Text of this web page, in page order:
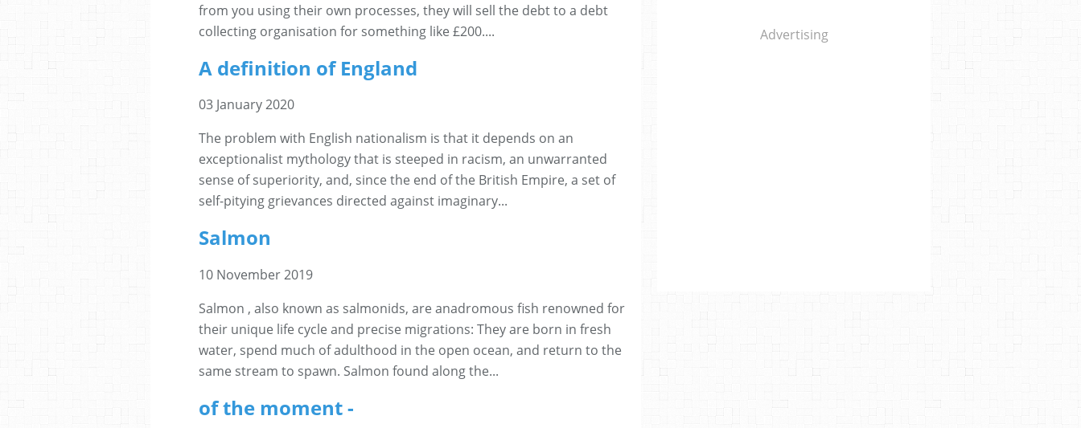
from you using their own processes, they will sell the debt to a debt
collecting organisation for something like £200....
A definition of England
03 January 2020
The problem with English nationalism is that it depends on an
exceptionalist mythology that is steeped in racism, an unwarranted
sense of superiority, and, since the end of the British Empire, a set of
self-pitying grievances directed against imaginary...
Salmon
10 November 2019
Salmon , also known as salmonids, are anadromous fish renowned for
their unique life cycle and precise migrations: They are born in fresh
water, spend much of adulthood in the open ocean, and return to the
same stream to spawn. Salmon found along the...
of the moment -
Advertising